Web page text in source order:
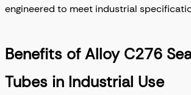
engineered to meet industrial
Benefits of Alloy C276
Tubes in Industrial Use